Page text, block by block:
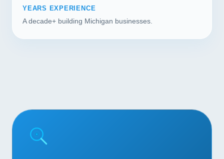
YEARS EXPERIENCE
A decade+ building Michigan businesses.